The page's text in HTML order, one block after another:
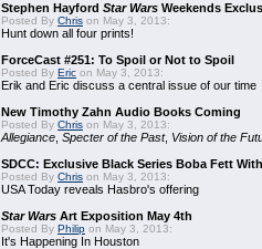
Stephen Hayford Star Wars Weekends
Posted By Chris on May 3, 2013:
Hunt down all four prints!
ForceCast #251: To Spoil or Not to Spoil
Posted By Eric on May 3, 2013:
Erik and Eric discuss a central issue of our time
New Timothy Zahn Audio Books Coming
Posted By Chris on May 3, 2013:
Allegiance Specter of the Past, Vision of the
SDCC: Exclusive Black Series Boba Fett
Posted By Chris on May 3, 2013:
USA Today reveals Hasbro's offering
Star Wars Art Exposition May 4th
Posted By Philip on May 3, 2013:
It's Happening In Houston